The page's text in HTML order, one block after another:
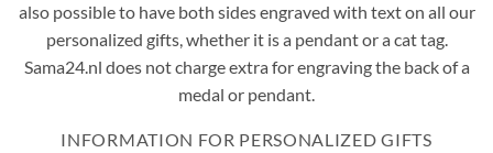
also possible to have both sides engraved with text on all our
personalized gifts, whether it is a pendant or a cat tag.
Sama24.nl does not charge extra for engraving the back of a
medal or pendant.
INFORMATION FOR PERSONALIZED GIFTS